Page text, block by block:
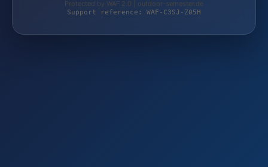
Protected by WAF 2.0 | outdoor-semester.de
Support reference: WAF-C3SJ-Z05H